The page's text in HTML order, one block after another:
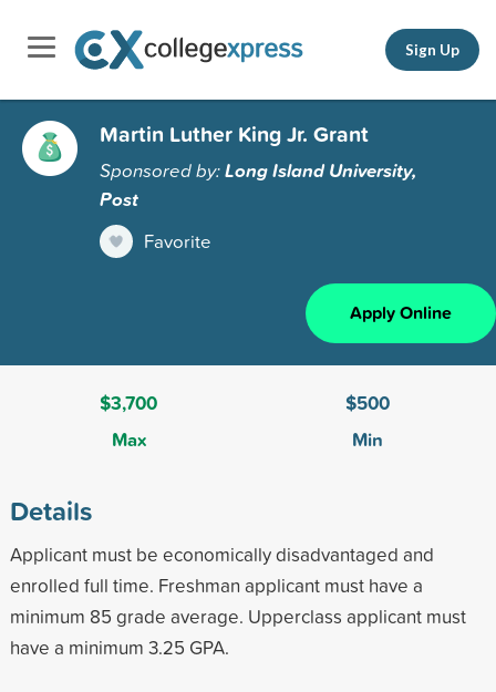
Sign Up
Martin Luther King Jr. Grant
Sponsored by:Long Island University,
Post
Favorite
Apply Online
$3,700
Max
$500
Min
Details
Applicant must be economically disadvantaged and
enrolled full time. Freshman applicant must have a
minimum 85 grade average. Upperclass applicant must
have a minimum 3.25 GPA.